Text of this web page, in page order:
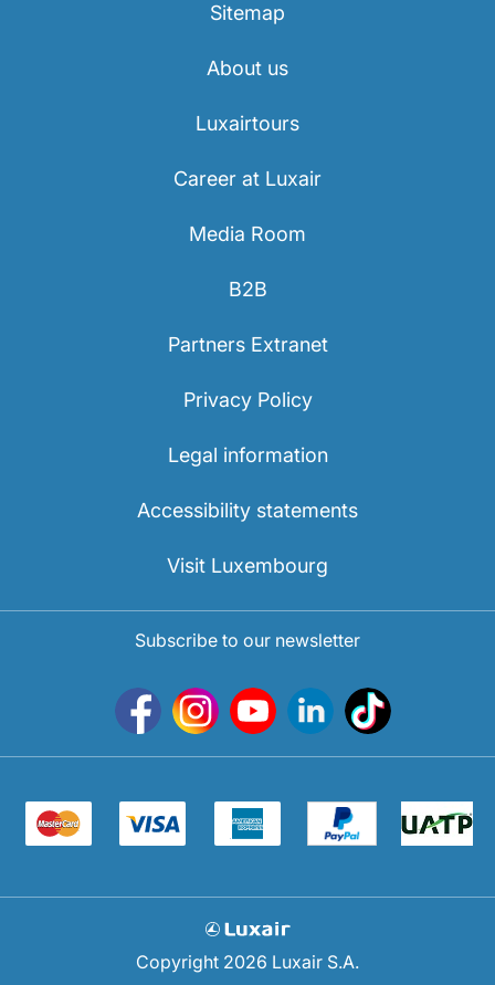
Sitemap
About us
Luxairtours
Career at Luxair
Media Room
B2B
Partners Extranet
Privacy Policy
Legal information
Accessibility statements
Visit Luxembourg
Subscribe to our newsletter
Copyright 2026 Luxair S.A.